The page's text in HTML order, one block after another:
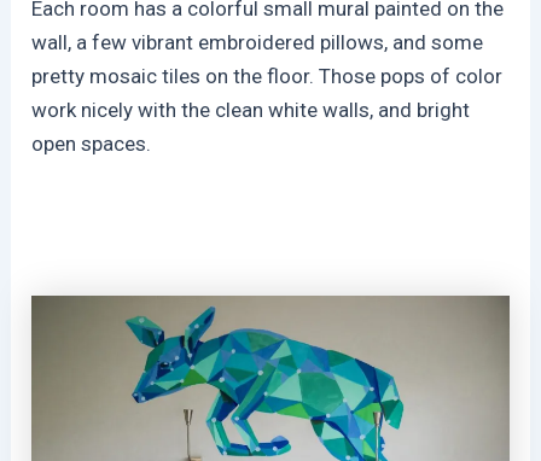
Each room has a colorful small mural painted on the
wall, a few vibrant embroidered pillows, and some
pretty mosaic tiles on the floor. Those pops of color
work nicely with the clean white walls, and bright
open spaces.